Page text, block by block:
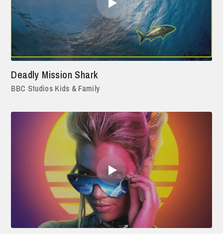
Deadly Mission Shark
BBC Studios Kids & Family